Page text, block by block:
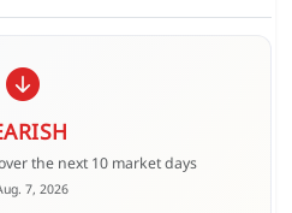
the next 10 market days
7, 2026